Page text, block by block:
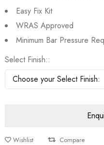
Easy Fix Kit
WRAS Approved
Minimum Bar Pressure
Select Finish:
Wishlist Compare